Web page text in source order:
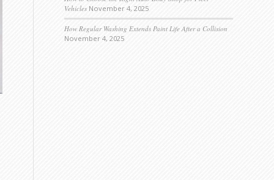
Vehicles November 4, 2025
How Regular Washing Extends Paint Life After a Collision
November 4, 2025